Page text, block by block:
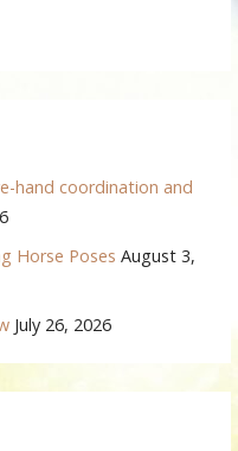
hand coordination and
Horse Poses August 3,
July 26, 2026